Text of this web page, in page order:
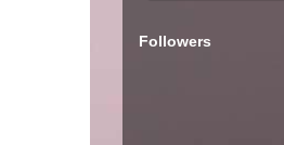
Followers